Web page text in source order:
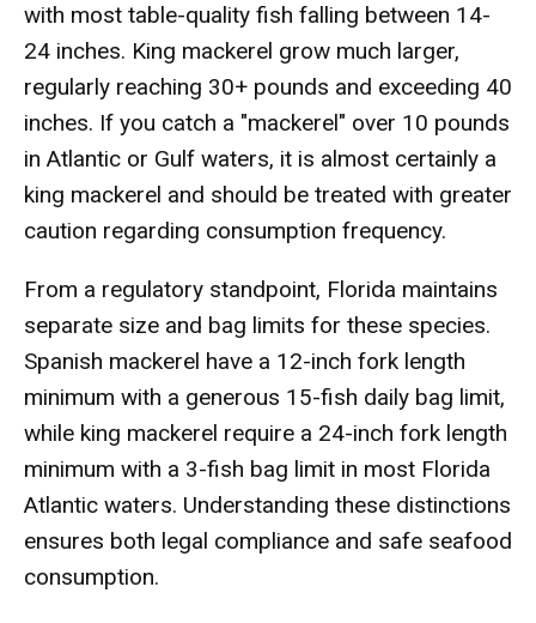
with most table-quality fish falling between 14-
24 inches. King mackerel grow much larger,
regularly reaching 30+ pounds and exceeding 40
inches. If you catch a "mackerel" over 10 pounds
in Atlantic or Gulf waters, it is almost certainly a
king mackerel and should be treated with greater
caution regarding consumption frequency.
From a regulatory standpoint, Florida maintains
separate size and bag limits for these species.
Spanish mackerel have a 12-inch fork length
minimum with a generous 15-fish daily bag limit,
while king mackerel require a 24-inch fork length
minimum with a 3-fish bag limit in most Florida
Atlantic waters. Understanding these distinctions
ensures both legal compliance and safe seafood
consumption.